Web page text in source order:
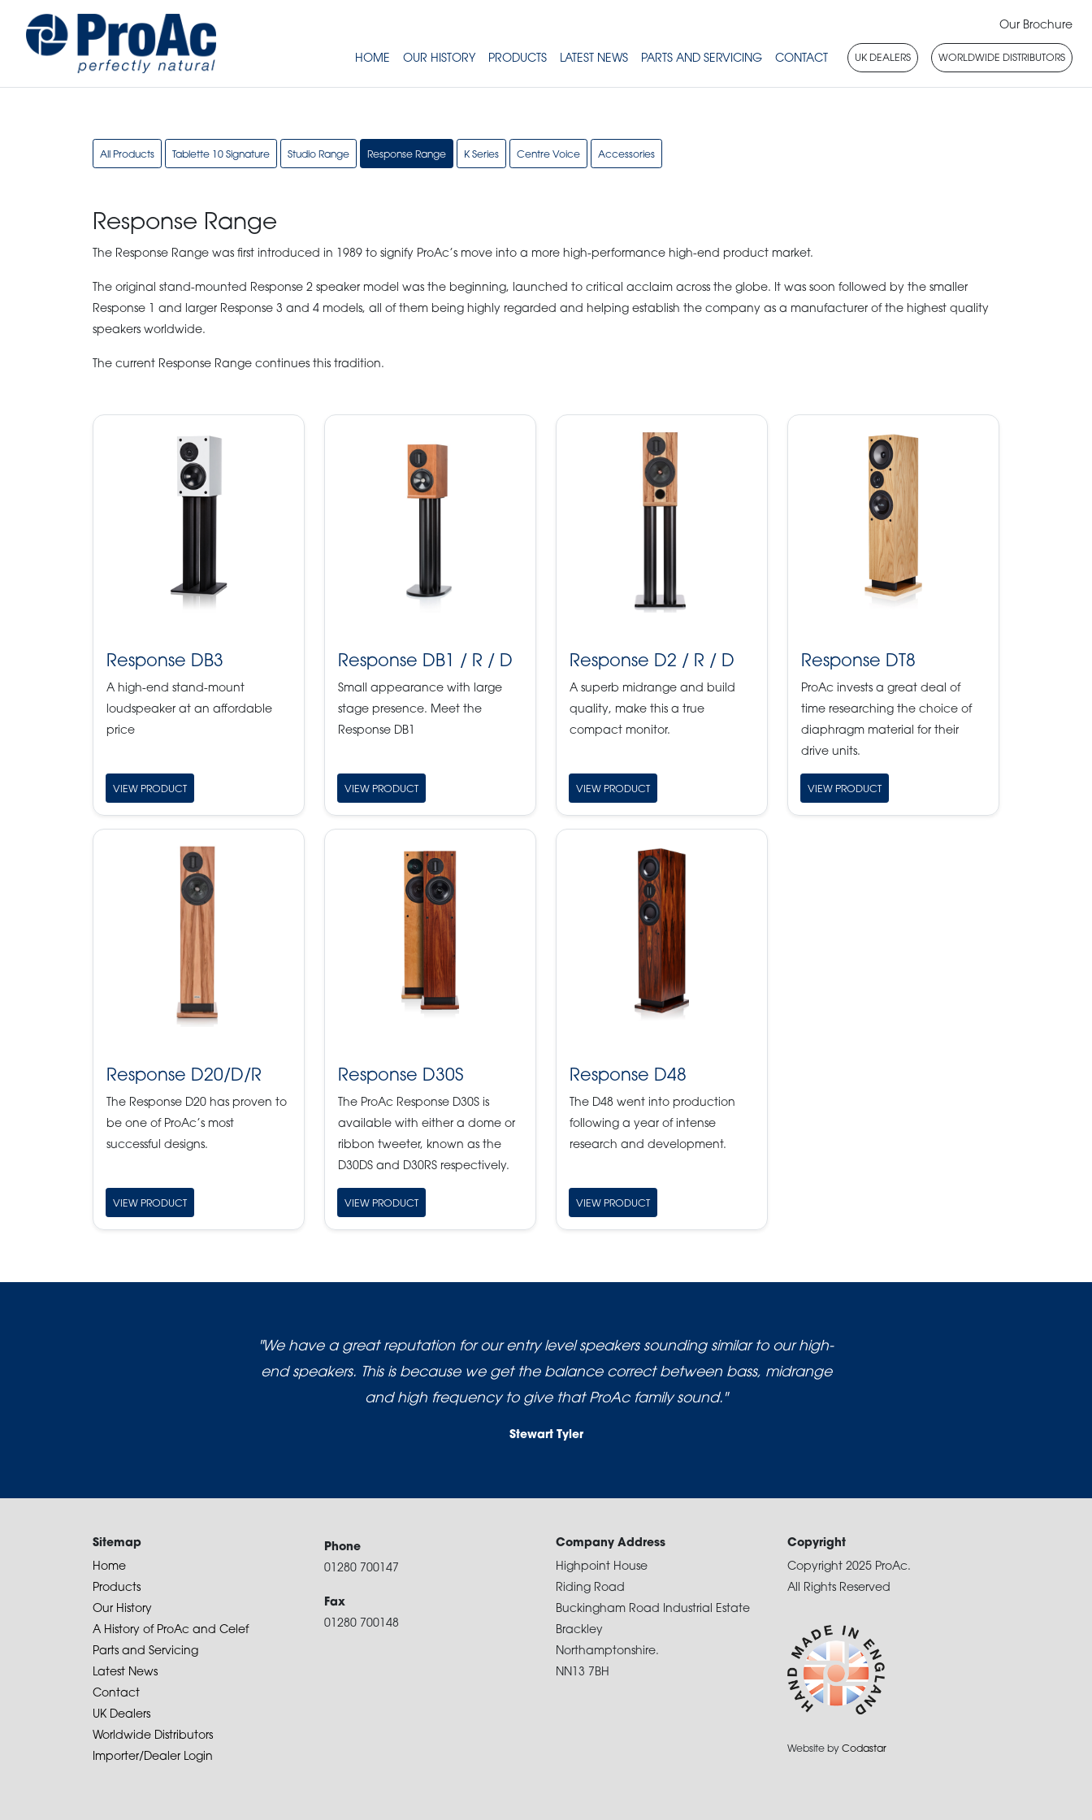
Our Brochure
HOME OUR HISTORY PRODUCTS LATEST NEWS PARTS AND SERVICING CONTACT UK DEALERS WORLDWIDE DISTRIBUTORS
All Products Tablette 10 Signature Studio Range Response Range K Series Centre Voice Accessories
Response Range
The Response Range was first introduced in 1989 to signify ProAc’s move into a more high-performance high-end product market.
The original stand-mounted Response 2 speaker model was the beginning, launched to critical acclaim across the globe. It was soon followed by the smaller
Response 1 and larger Response 3 and 4 models, all of them being highly regarded and helping establish the company as a manufacturer of the highest quality
speakers worldwide.
The current Response Range continues this tradition.
Response DB3
A high-end stand-mount
loudspeaker at an affordable
price
VIEW PRODUCT
Response DB1 / R / D
Small appearance with large
stage presence. Meet the
Response DB1
VIEW PRODUCT
Response D2 / R / D
A superb midrange and build
quality, make this a true
compact monitor.
VIEW PRODUCT
Response DT8
ProAc invests a great deal of
time researching the choice of
diaphragm material for their
drive units.
VIEW PRODUCT
Response D20/D/R
The Response D20 has proven to
be one of ProAc’s most
successful designs.
VIEW PRODUCT
Response D30S
The ProAc Response D30S is
available with either a dome or
ribbon tweeter, known as the
D30DS and D30RS respectively.
VIEW PRODUCT
Response D48
The D48 went into production
following a year of intense
research and development.
VIEW PRODUCT
"We have a great reputation for our entry level speakers sounding similar to our high-
end speakers. This is because we get the balance correct between bass, midrange
and high frequency to give that ProAc family sound."
Stewart Tyler
Sitemap
Home
Products
Our History
A History of ProAc and Celef
Parts and Servicing
Latest News
Contact
UK Dealers
Worldwide Distributors
Importer/Dealer Login
Phone
01280 700147
Fax
01280 700148
Company Address
Highpoint House
Riding Road
Buckingham Road Industrial Estate
Brackley
Northamptonshire.
NN13 7BH
Copyright
Copyright 2025 ProAc.
All Rights Reserved
Website by Codastar